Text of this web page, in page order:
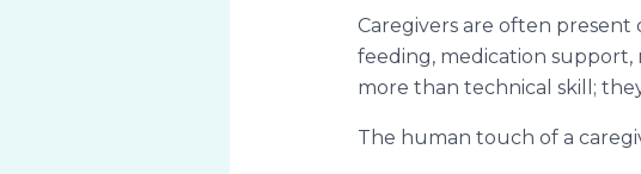
Caregivers are often
feeding, medication support,
more than technical skill;
The human touch of a